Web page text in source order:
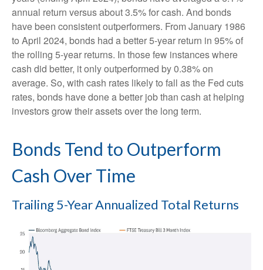
annual return versus about 3.5% for cash. And bonds
have been consistent outperformers. From January 1986
to April 2024, bonds had a better 5-year return in 95% of
the rolling 5-year returns. In those few instances where
cash did better, it only outperformed by 0.38% on
average. So, with cash rates likely to fall as the Fed cuts
rates, bonds have done a better job than cash at helping
investors grow their assets over the long term.
Bonds Tend to Outperform
Cash Over Time
Trailing 5-Year Annualized Total Returns